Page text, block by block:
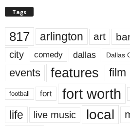
Tags
817 arlington art
city comedy dallas Dallas
events features film
football fort fort worth
life live music local